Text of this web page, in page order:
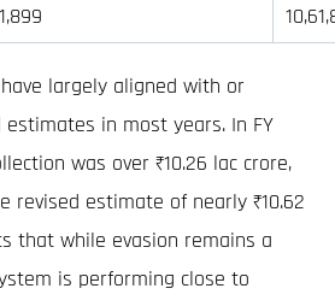
largely aligned with or
estimates in most years. In FY
was over ₹10.26 lac crore,
revised estimate of nearly ₹10.62
that while evasion remains a
is performing close to